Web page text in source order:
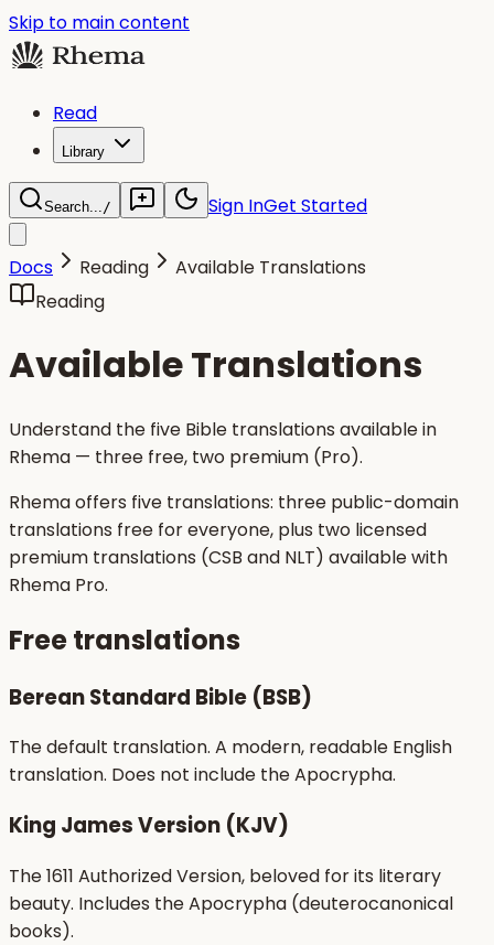
Skip to main content
Read
Library
Search.../ Sign InGet Started
Docs Reading
Available Translations
Reading
Available Translations
Understand the five Bible translations available in
Rhema — three free, two premium (Pro).
Rhema offers five translations: three public-domain
translations free for everyone, plus two licensed
premium translations (CSB and NLT) available with
Rhema Pro.
Free translations
Berean Standard Bible (BSB)
The default translation. A modern, readable English
translation. Does not include the Apocrypha.
King James Version (KJV)
The 1611 Authorized Version, beloved for its literary
beauty. Includes the Apocrypha (deuterocanonical
books).